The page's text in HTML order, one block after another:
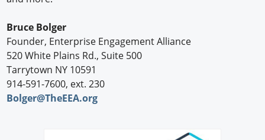
Bruce Bolger
Founder, Enterprise Engagement Alliance
520 White Plains Rd., Suite 500
Tarrytown NY 10591
914-591-7600, ext. 230
Bolger@TheEEA.org